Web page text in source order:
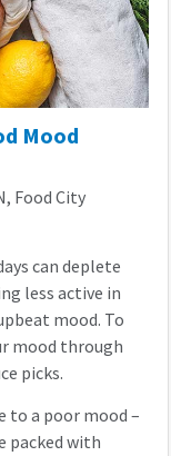
Mood
Food City
can deplete
less active in
mood. To
mood through
picks.
to a poor mood –
packed with